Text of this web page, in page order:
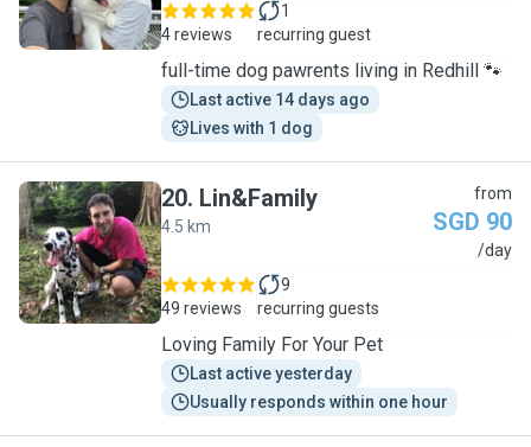
4 reviews
1
recurring guest
full-time dog pawrents living in Redhill 🐾
Last active 14 days ago
Lives with 1 dog
L
20. Lin&Family
4.5 km
from
SGD 90
/day
49 reviews
9
recurring guests
Loving Family For Your Pet
Last active yesterday
Usually responds within one hour